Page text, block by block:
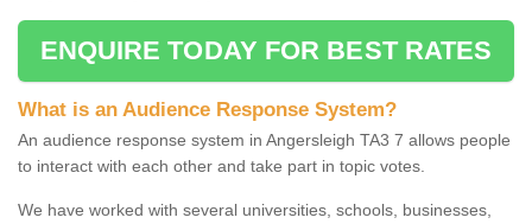
ENQUIRE TODAY FOR BEST RATES
What is an Audience Response System?
An audience response system in Angersleigh TA3 7 allows people
to interact with each other and take part in topic votes.
We have worked with several universities, schools, businesses,